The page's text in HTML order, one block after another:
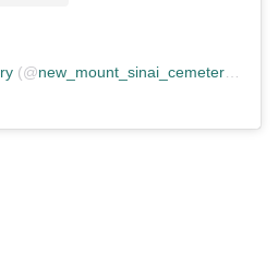
(@new_mount_sinai_cemetery ) •